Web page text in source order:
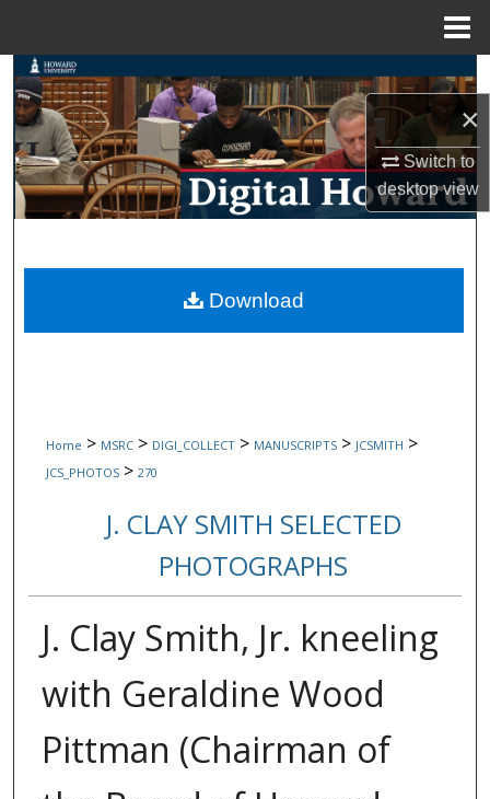
×
Switch to
desktopview
Search
Browse Collections
My Account
Digital Commons Network™
Home > MSRC > DIGI_COLLECT > MANUSCRIPTS > JCSMITH >
JCS_PHOTOS > 270
J. CLAY SMITH SELECTED
PHOTOGRAPHS
J. Clay Smith, Jr. kneeling
with Geraldine Wood
Pittman (Chairman of
Download